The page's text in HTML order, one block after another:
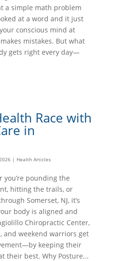
a simple math problem
at a word and it just
conscious mind at
mistakes. But what
gets right every day—
Race with
in
| Health Articles
you’re pounding the
hitting the trails, or
Somerset, NJ, it’s
body is aligned and
Chiropractic Center,
and weekend warriors get
keeping their
their best. Why Posture...